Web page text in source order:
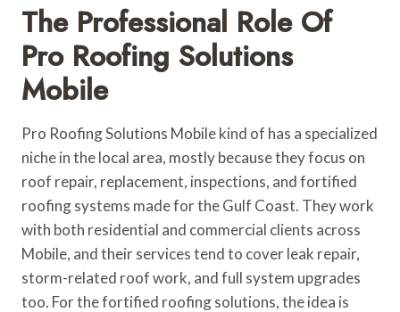
The Professional Role Of
Pro Roofing Solutions
Mobile
Pro Roofing Solutions Mobile kind of has a specialized
niche in the local area, mostly because they focus on
roof repair, replacement, inspections, and fortified
roofing systems made for the Gulf Coast. They work
with both residential and commercial clients across
Mobile, and their services tend to cover leak repair,
storm-related roof work, and full system upgrades
too. For the fortified roofing solutions, the idea is